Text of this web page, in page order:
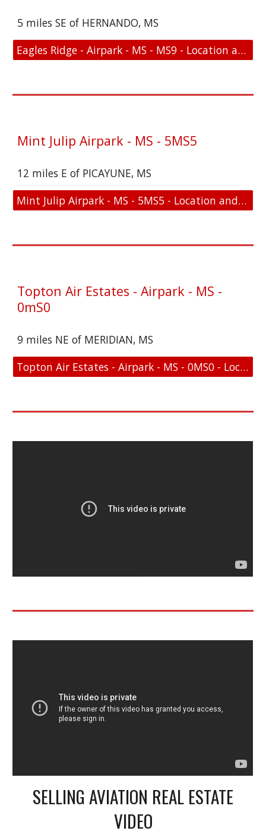
5 miles SE of HERNANDO, MS
Eagles Ridge - Airpark - MS - MS9 - Location and FAA Link
Mint Julip Airpark - MS - 5MS5
12 miles E of PICAYUNE, MS
Mint Julip Airpark - MS - 5MS5 - Location and FAA Link
Topton Air Estates - Airpark - MS -
0mS0
9 miles NE of MERIDIAN, MS
Topton Air Estates - Airpark - MS - 0MS0 - Location and FAA Link
SELLING AVIATION REAL ESTATE
VIDEO